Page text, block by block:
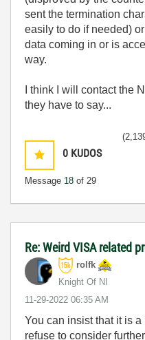
sent the termination
easily to do if needed)
data coming in or is
way.
I think I will contact the
they have to say...
0 KUDOS
Message 18 of 29
Re: Weird VISA related
rolfk
Knight Of NI
‎11-29-2022 06:35 AM
You can insist that it is
refuse to consider